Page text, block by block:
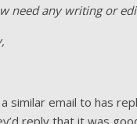
need any writing or
similar email to has
reply that it was